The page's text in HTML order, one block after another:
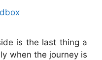
is the last thing a
when the journey is